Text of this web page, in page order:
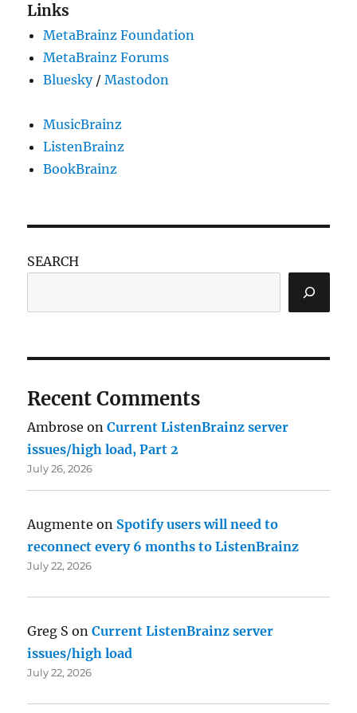
Links
MetaBrainz Foundation
MetaBrainz Forums
Bluesky/Mastodon
MusicBrainz
ListenBrainz
BookBrainz
SEARCH
Recent Comments
Ambrose onCurrent ListenBrainz server
issues/high load, Part 2
July 26, 2026
Augmente on Spotify users will need to
reconnect every 6 months to ListenBrainz
July 22, 2026
Greg S onCurrent ListenBrainz server
issues/high load
July 22, 2026